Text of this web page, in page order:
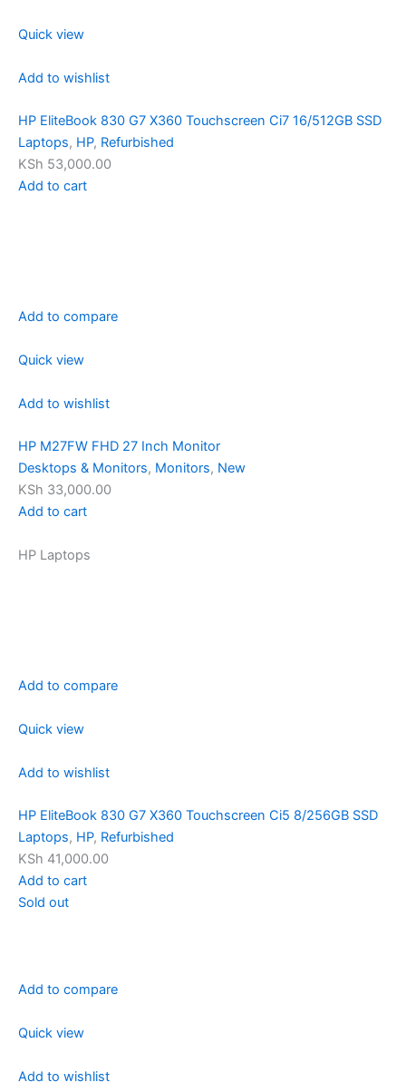
Quick view
Add to wishlist
HP EliteBook 830 G7 X360 Touchscreen Ci7 16/512GB SSD
Laptops, HP, Refurbished
KSh 53,000.00
Add to cart
Add to compare
Quick view
Add to wishlist
HP M27FW FHD 27 Inch Monitor
Desktops & Monitors, Monitors, New
KSh 33,000.00
Add to cart
HP Laptops
Add to compare
Quick view
Add to wishlist
HP EliteBook 830 G7 X360 Touchscreen Ci5 8/256GB SSD
Laptops, HP, Refurbished
KSh 41,000.00
Add to cart
Sold out
Add to compare
Quick view
Add to wishlist